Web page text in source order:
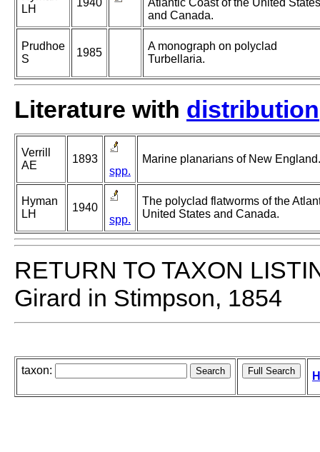
LH
1940
Atlantic Coast of the United States
and Canada.
Prudhoe
S
1985
A monograph on polyclad
Turbellaria.
Literature with distribution
Verrill
AE
1893
spp.
Marine planarians of New England.
Hyman
LH
1940
spp.
The polyclad flatworms of the
United States and Canada.
RETURN TO TAXON
Girard in Stimpson, 1854
taxon: